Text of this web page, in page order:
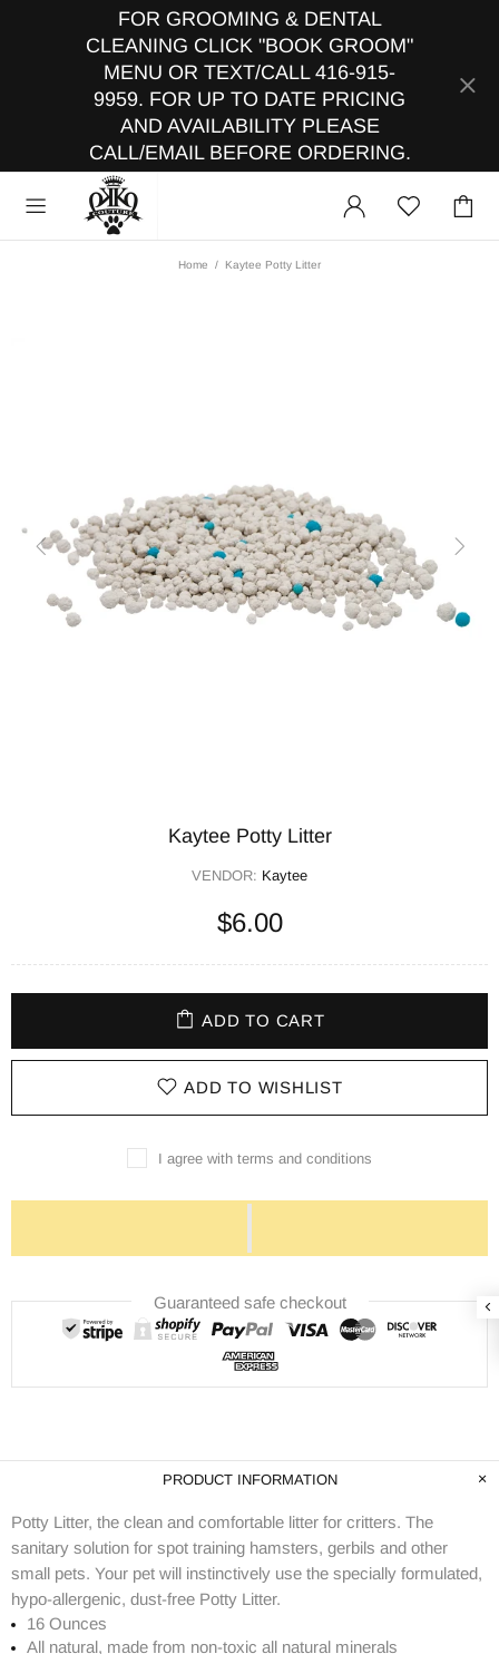
FOR GROOMING & DENTAL
CLEANING CLICK "BOOK GROOM"
MENU OR TEXT/CALL 416-915-
9959. FOR UP TO DATE PRICING
AND AVAILABILITY PLEASE
CALL/EMAIL BEFORE ORDERING.
Home Kaytee Potty Litter
Kaytee Potty Litter
VENDOR: Kaytee
$6.00
ADD TO CART
ADD TO WISHLIST
I agree with terms and conditions
Guaranteed safe checkout
PRODUCT INFORMATION
Potty Litter, the clean and comfortable litter for critters. The
sanitary solution for spot training hamsters, gerbils and other
small pets. Your pet will instinctively use the specially formulated,
hypo-allergenic, dust-free Potty Litter.
16 Ounces
All natural, made from non-toxic all natural minerals